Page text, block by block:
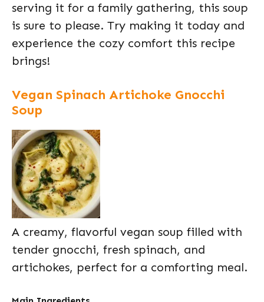
serving it for a family gathering, this soup
is sure to please. Try making it today and
experience the cozy comfort this recipe
brings!
Vegan Spinach Artichoke Gnocchi
Soup
A creamy, flavorful vegan soup filled with
tender gnocchi, fresh spinach, and
artichokes, perfect for a comforting meal.